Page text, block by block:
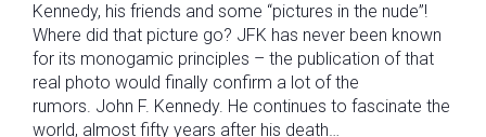
Kennedy, his friends and some “pictures in the nude”!
Where did that picture go? JFK has never been known
for its monogamic principles – the publication of that
real photo would finally confirm a lot of the
rumors. John F. Kennedy. He continues to fascinate the
world, almost fifty years after his death…